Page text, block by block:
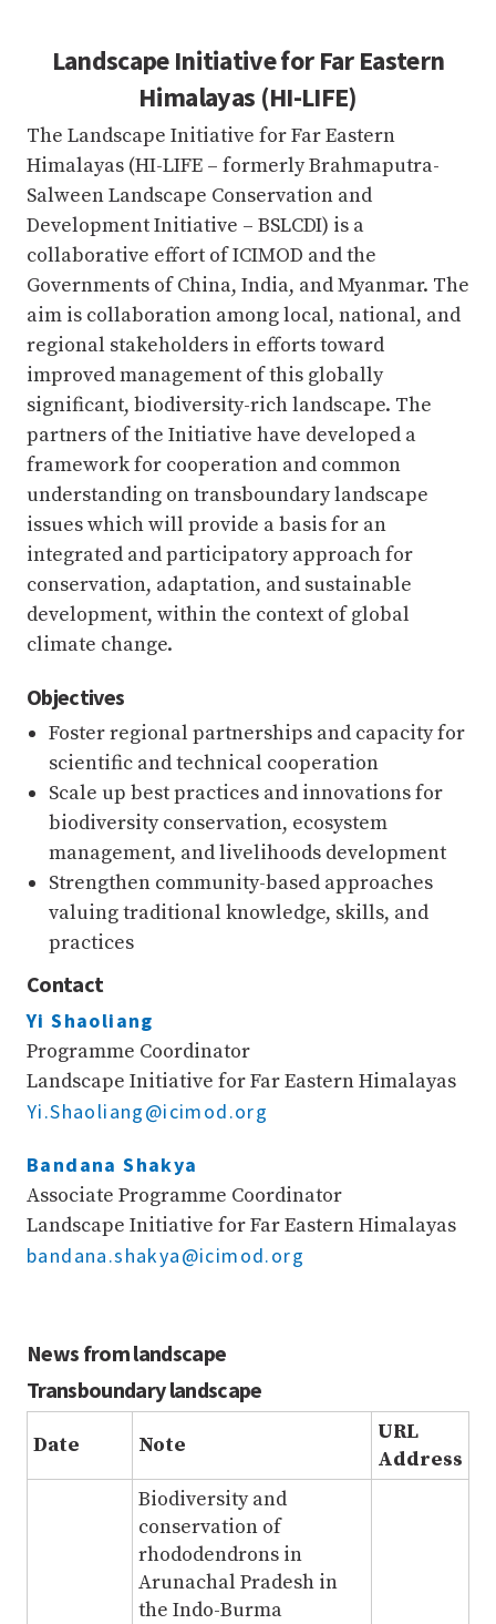
Landscape Initiative for Far Eastern
Himalayas (HI-LIFE)
The Landscape Initiative for Far Eastern
Himalayas (HI-LIFE – formerly Brahmaputra-
Salween Landscape Conservation and
Development Initiative – BSLCDI) is a
collaborative effort of ICIMOD and the
Governments of China, India, and Myanmar. The
aim is collaboration among local, national, and
regional stakeholders in efforts toward
improved management of this globally
significant, biodiversity-rich landscape. The
partners of the Initiative have developed a
framework for cooperation and common
understanding on transboundary landscape
issues which will provide a basis for an
integrated and participatory approach for
conservation, adaptation, and sustainable
development, within the context of global
climate change.
Objectives
Foster regional partnerships and capacity for
scientific and technical cooperation
Scale up best practices and innovations for
biodiversity conservation, ecosystem
management, and livelihoods development
Strengthen community-based approaches
valuing traditional knowledge, skills, and
practices
Contact
Yi Shaoliang
Programme Coordinator
Landscape Initiative for Far Eastern Himalayas
Yi.Shaoliang@icimod.org
Bandana Shakya
Associate Programme Coordinator
Landscape Initiative for Far Eastern Himalayas
bandana.shakya@icimod.org
News from landscape
Transboundary landscape
Date Note
URL
Address
Biodiversity and
conservation of
rhododendrons in
Arunachal Pradesh in
the Indo-Burma